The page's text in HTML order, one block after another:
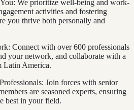
We prioritize well-being and work-
activities and fostering
you thrive both personally and
Connect with over 600 professionals
your network, and collaborate with a
Latin America.
Join forces with senior
are seasoned experts, ensuring
best in your field.